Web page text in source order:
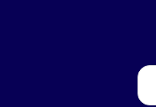
Email